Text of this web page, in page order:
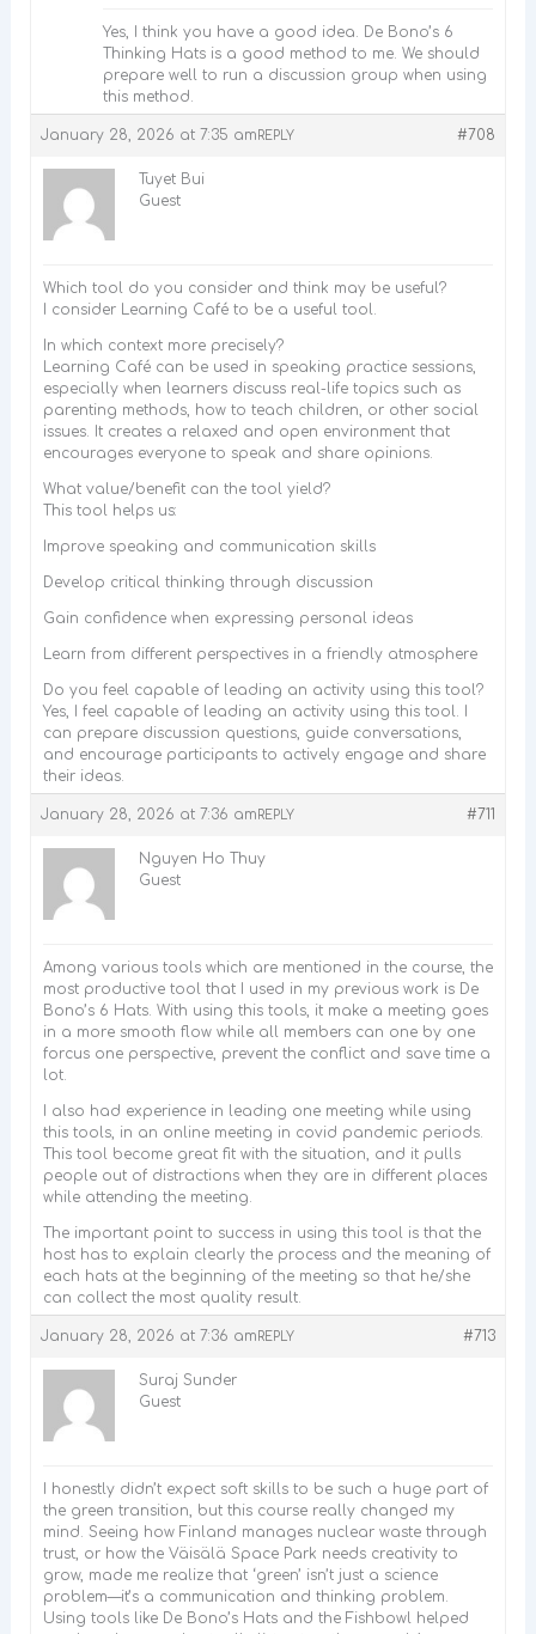
Yes, I think you have a good idea. De Bono’s 6
Thinking Hats is a good method to me. We should
prepare well to run a discussion group when using
this method.
January 28, 2026 at 7:35 am #708
REPLY
Tuyet Bui
Guest
Which tool do you consider and think may be useful?
I consider Learning Café to be a useful tool.
In which context more precisely?
Learning Café can be used in speaking practice sessions,
especially when learners discuss real-life topics such as
parenting methods, how to teach children, or other social
issues. It creates a relaxed and open environment that
encourages everyone to speak and share opinions.
What value/benefit can the tool yield?
This tool helps us:
Improve speaking and communication skills
Develop critical thinking through discussion
Gain confidence when expressing personal ideas
Learn from different perspectives in a friendly atmosphere
Do you feel capable of leading an activity using this tool?
Yes, I feel capable of leading an activity using this tool. I
can prepare discussion questions, guide conversations,
and encourage participants to actively engage and share
their ideas.
January 28, 2026 at 7:36 am #711
REPLY
Nguyen Ho Thuy
Guest
Among various tools which are mentioned in the course, the
most productive tool that I used in my previous work is De
Bono’s 6 Hats. With using this tools, it make a meeting goes
in a more smooth flow while all members can one by one
forcus one perspective, prevent the conflict and save time a
lot.
I also had experience in leading one meeting while using
this tools, in an online meeting in covid pandemic periods.
This tool become great fit with the situation, and it pulls
people out of distractions when they are in different places
while attending the meeting.
The important point to success in using this tool is that the
host has to explain clearly the process and the meaning of
each hats at the beginning of the meeting so that he/she
can collect the most quality result.
January 28, 2026 at 7:36 am #713
REPLY
Suraj Sunder
Guest
I honestly didn’t expect soft skills to be such a huge part of
the green transition, but this course really changed my
mind. Seeing how Finland manages nuclear waste through
trust, or how the Väisälä Space Park needs creativity to
grow, made me realize that ‘green’ isn’t just a science
problem—it’s a communication and thinking problem.
Using tools like De Bono’s Hats and the Fishbowl helped